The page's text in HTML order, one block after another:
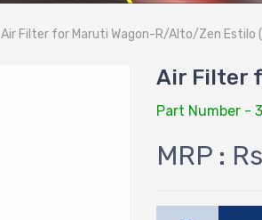
Air Filter for Maruti Wagon-R/Alto/Zen Estilo
Air Filter
Part Number -
MRP :